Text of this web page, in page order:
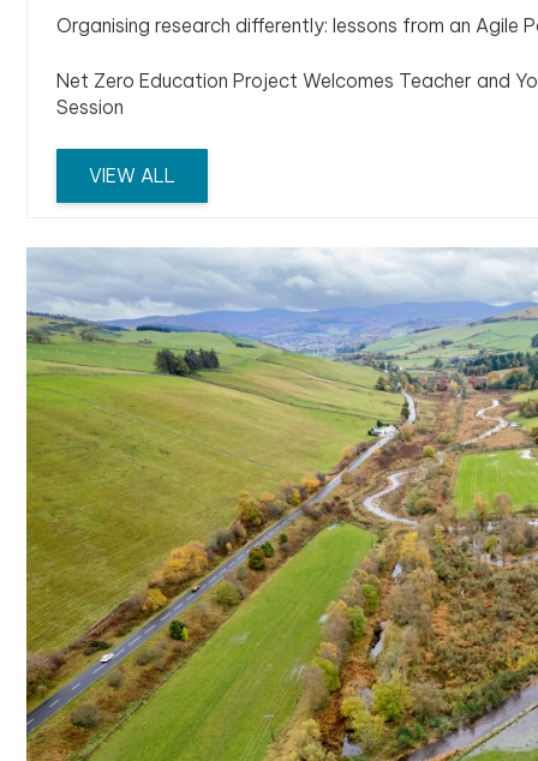
Organising research differently: lessons from an Agile
Net Zero Education Project Welcomes Teacher and
Session
VIEW ALL